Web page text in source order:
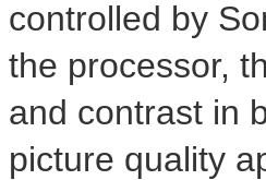
controlled by
the processor,
and contrast in
picture quality